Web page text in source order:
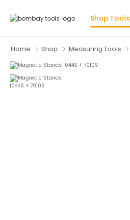
Shop Tools
Home Shop Measuring Tools